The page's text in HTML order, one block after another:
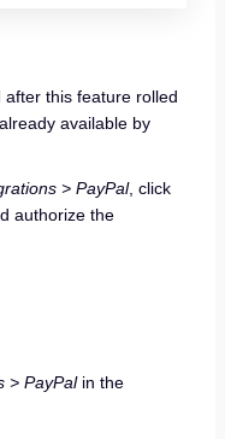
this feature rolled
available by
> PayPal, click
authorize the
> PayPalin the